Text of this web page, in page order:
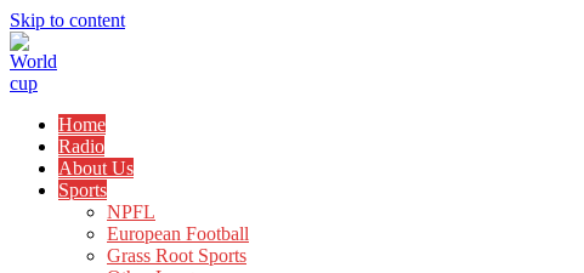
Skip to content
Home
Radio
About Us
Sports
NPFL
European Football
Grass Root Sports